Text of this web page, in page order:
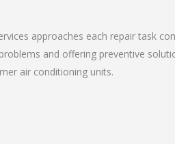
approaches each repair task
and offering preventive
air conditioning units.